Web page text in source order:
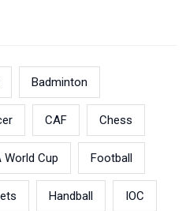
Badminton
CAF Chess
World Cup Football
Handball IOC